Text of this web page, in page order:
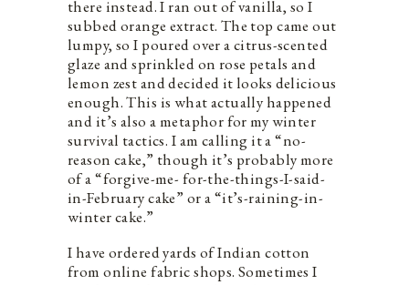
there instead. I ran out of vanilla, so I
subbed orange extract. The top came out
lumpy, so I poured over a citrus-scented
glaze and sprinkled on rose petals and
lemon zest and decided it looks delicious
enough. This is what actually happened
and it’s also a metaphor for my winter
survival tactics. I am calling it a “no-
reason cake,” though it’s probably more
of a “forgive-me- for-the-things-I-said-
in-February cake” or a “it’s-raining-in-
winter cake.”
I have ordered yards of Indian cotton
from online fabric shops. Sometimes I